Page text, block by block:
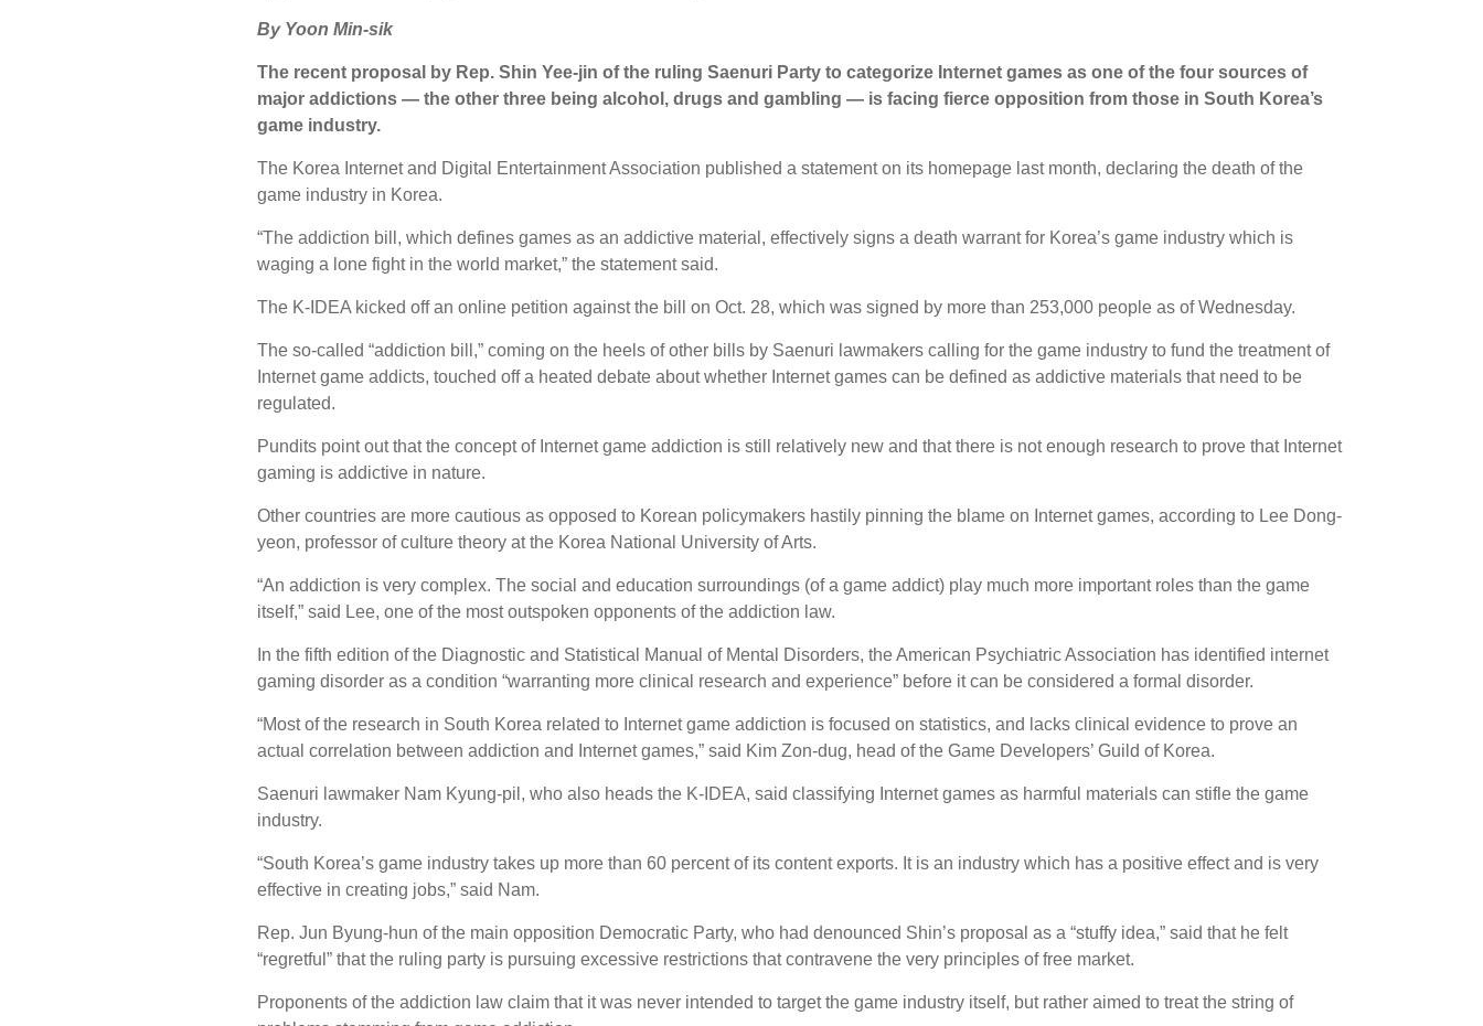
By Yoon Min-sik
The recent proposal by Rep. Shin Yee-jin of the ruling Saenuri Party to categorize Internet games as one of the four sources of
major addictions ― the other three being alcohol, drugs and gambling ― is facing fierce opposition from those in South Korea’s
game industry.
The Korea Internet and Digital Entertainment Association published a statement on its homepage last month, declaring the death of the
game industry in Korea.
“The addiction bill, which defines games as an addictive material, effectively signs a death warrant for Korea’s game industry which is
waging a lone fight in the world market,” the statement said.
The K-IDEA kicked off an online petition against the bill on Oct. 28, which was signed by more than 253,000 people as of Wednesday.
The so-called “addiction bill,” coming on the heels of other bills by Saenuri lawmakers calling for the game industry to fund the treatment of
Internet game addicts, touched off a heated debate about whether Internet games can be defined as addictive materials that need to be
regulated.
Pundits point out that the concept of Internet game addiction is still relatively new and that there is not enough research to prove that Internet
gaming is addictive in nature.
Other countries are more cautious as opposed to Korean policymakers hastily pinning the blame on Internet games, according to Lee Dong-
yeon, professor of culture theory at the Korea National University of Arts.
“An addiction is very complex. The social and education surroundings (of a game addict) play much more important roles than the game
itself,” said Lee, one of the most outspoken opponents of the addiction law.
In the fifth edition of the Diagnostic and Statistical Manual of Mental Disorders, the American Psychiatric Association has identified internet
gaming disorder as a condition “warranting more clinical research and experience” before it can be considered a formal disorder.
“Most of the research in South Korea related to Internet game addiction is focused on statistics, and lacks clinical evidence to prove an
actual correlation between addiction and Internet games,” said Kim Zon-dug, head of the Game Developers’ Guild of Korea.
Saenuri lawmaker Nam Kyung-pil, who also heads the K-IDEA, said classifying Internet games as harmful materials can stifle the game
industry.
“South Korea’s game industry takes up more than 60 percent of its content exports. It is an industry which has a positive effect and is very
effective in creating jobs,” said Nam.
Rep. Jun Byung-hun of the main opposition Democratic Party, who had denounced Shin’s proposal as a “stuffy idea,” said that he felt
“regretful” that the ruling party is pursuing excessive restrictions that contravene the very principles of free market.
Proponents of the addiction law claim that it was never intended to target the game industry itself, but rather aimed to treat the string of